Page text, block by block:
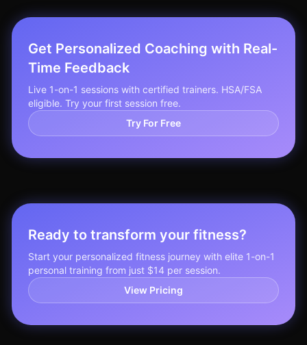
Get Personalized Coaching with Real-
Time Feedback
Live 1-on-1 sessions with certified trainers. HSA/FSA
eligible. Try your first session free.
Try For Free
Ready to transform your fitness?
Start your personalized fitness journey with elite 1-on-1
personal training from just $14 per session.
View Pricing